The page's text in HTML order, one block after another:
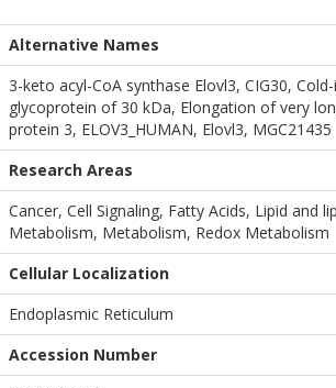
Alternative Names
3-keto acyl-CoA synthase Elovl3, CIG30,
glycoprotein of 30 kDa, Elongation of very
protein 3, ELOV3_HUMAN, Elovl3, MGC21435
Research Areas
Cancer, Cell Signaling, Fatty Acids, Lipid and
Metabolism, Metabolism, Redox Metabolism
Cellular Localization
Endoplasmic Reticulum
Accession Number